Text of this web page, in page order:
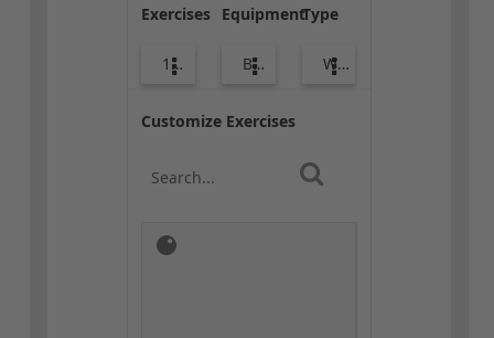
Exercises
10
Equipment
Body Weight
Type
Warm-up
Customize Exercises